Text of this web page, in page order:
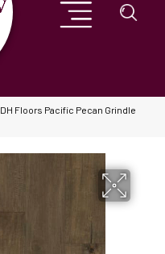
DH Floors Pacific Pecan Grindle